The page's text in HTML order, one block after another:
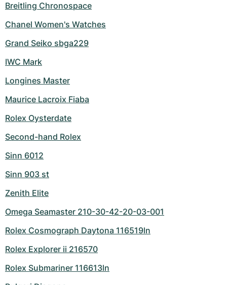
Breitling Chronospace
Chanel Women's Watches
Grand Seiko sbga229
IWC Mark
Longines Master
Maurice Lacroix Fiaba
Rolex Oysterdate
Second-hand Rolex
Sinn 6012
Sinn 903 st
Zenith Elite
Omega Seamaster 210-30-42-20-03-001
Rolex Cosmograph Daytona 116519ln
Rolex Explorer ii 216570
Rolex Submariner 116613ln